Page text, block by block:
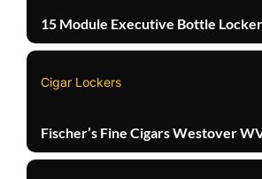
15 Module Executive Bottle Locker
Cigar Lockers
Fischer’s Fine Cigars Westover